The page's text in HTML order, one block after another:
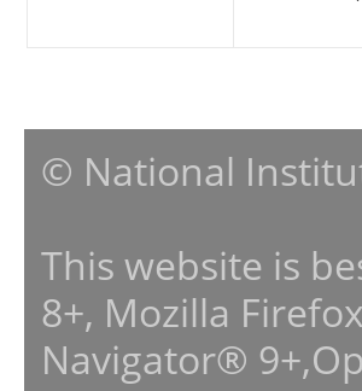
© National
This website is
8+, Mozilla
Navigator®